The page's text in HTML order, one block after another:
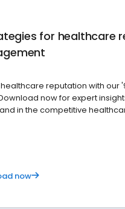
for healthcare
reputation with our
now for expert
in the competitive
now